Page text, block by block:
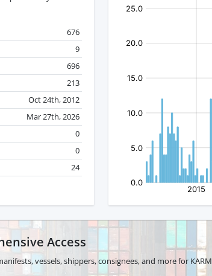
676
9
696
213
Oct 24th, 2012
Mar 27th, 2026
0
0
24
Access
vessels, shippers, consignees, and more for